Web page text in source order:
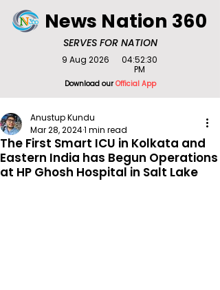
SERVES FOR NATION
News Nation 360
Download ourOfficial App
9 Aug 2026
04:52:30
PM
The First Smart ICU in Kolkata and
Eastern India has Begun Operations
at HP Ghosh Hospital in Salt Lake
Anustup Kundu
Mar 28, 20241 min read